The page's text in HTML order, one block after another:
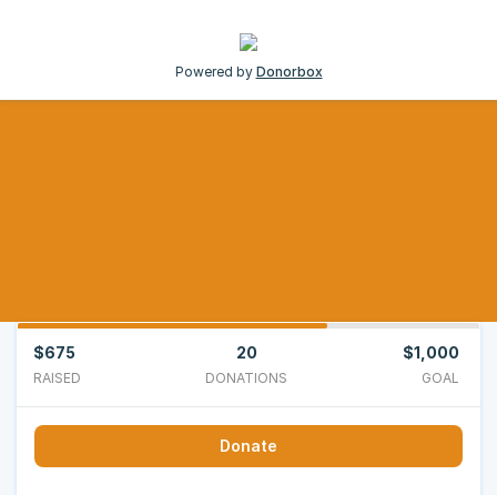
Powered by Donorbox
$675
RAISED
20
DONATIONS
$1,000
GOAL
Donate